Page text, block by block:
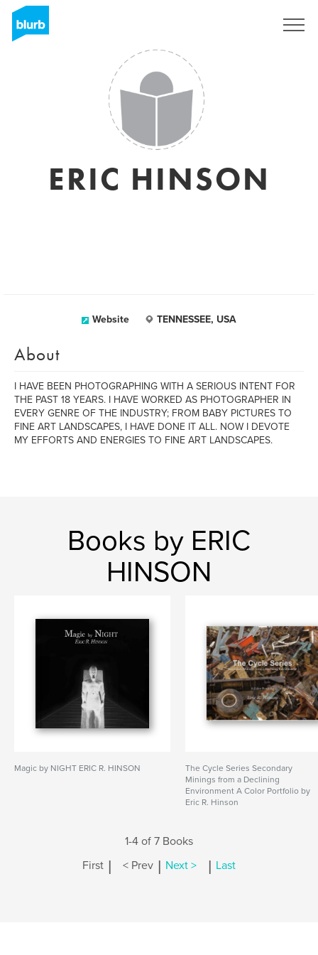
ERIC HINSON
Website TENNESSEE, USA
About
I HAVE BEEN PHOTOGRAPHING WITH A SERIOUS INTENT FOR
THE PAST 18 YEARS. I HAVE WORKED AS PHOTOGRAPHER IN
EVERY GENRE OF THE INDUSTRY; FROM BABY PICTURES TO
FINE ART LANDSCAPES, I HAVE DONE IT ALL. NOW I DEVOTE
MY EFFORTS AND ENERGIES TO FINE ART LANDSCAPES.
Books by ERIC
HINSON
Magic by NIGHT ERIC R. HINSON
The Cycle Series Secondary
Minings from a Declining
Environment A Color Portfolio by
Eric R. Hinson
1-4 of 7 Books
First | < Prev | Next > | Last